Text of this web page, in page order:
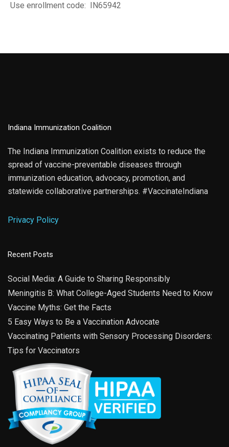
Use enrollment code: IN65942
Indiana Immunization Coalition
The Indiana Immunization Coalition exists to reduce the
spread of vaccine-preventable diseases through
immunization education, advocacy, promotion, and
statewide collaborative partnerships. #VaccinateIndiana
Privacy Policy
Recent Posts
Social Media: A Guide to Sharing Responsibly
Meningitis B: What College-Aged Students Need to Know
Vaccine Myths: Get the Facts
5 Easy Ways to Be a Vaccination Advocate
Vaccinating Patients with Sensory Processing Disorders:
Tips for Vaccinators